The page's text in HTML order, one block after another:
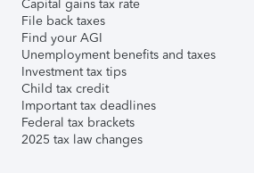
Capital gains tax rate
File back taxes
Find your AGI
Unemployment benefits and taxes
Investment tax tips
Child tax credit
Important tax deadlines
Federal tax brackets
2025 tax law changes